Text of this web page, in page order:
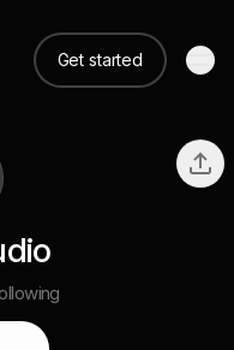
Get started